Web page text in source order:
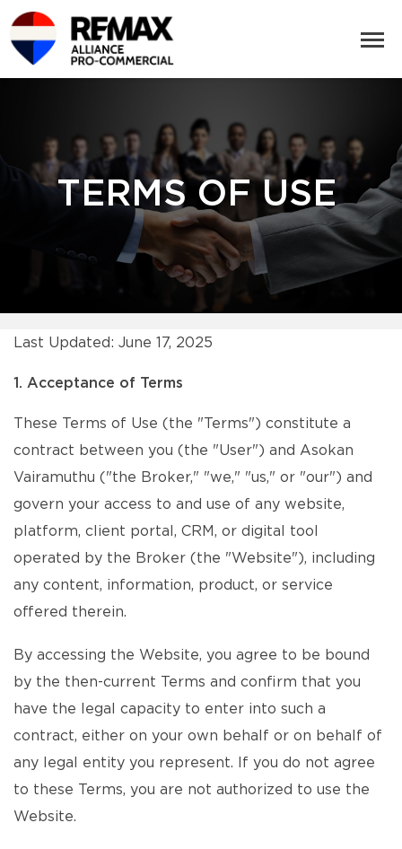
TERMS OF USE
Last Updated: June 17, 2025
1. Acceptance of Terms
These Terms of Use (the "Terms") constitute a
contract between you (the "User") and Asokan
Vairamuthu ("the Broker," "we," "us," or "our") and
govern your access to and use of any website,
platform, client portal, CRM, or digital tool
operated by the Broker (the "Website"), including
any content, information, product, or service
offered therein.
By accessing the Website, you agree to be bound
by the then-current Terms and confirm that you
have the legal capacity to enter into such a
contract, either on your own behalf or on behalf of
any legal entity you represent. If you do not agree
to these Terms, you are not authorized to use the
Website.